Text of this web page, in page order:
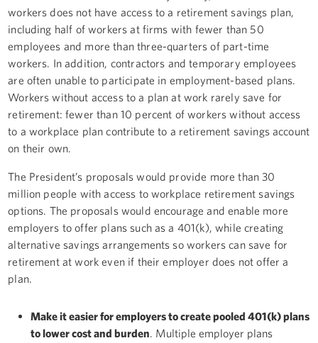
workers does not have access to a retirement savings plan,
including half of workers at firms with fewer than 50
employees and more than three-quarters of part-time
workers. In addition, contractors and temporary employees
are often unable to participate in employment-based plans.
Workers without access to a plan at work rarely save for
retirement: fewer than 10 percent of workers without access
to a workplace plan contribute to a retirement savings account
on their own.
The President’s proposals would provide more than 30
million people with access to workplace retirement savings
options. The proposals would encourage and enable more
employers to offer plans such as a 401(k), while creating
alternative savings arrangements so workers can save for
retirement at work even if their employer does not offer a
plan.
Make it easier for employers to create pooled 401(k) plans
to lower cost and burden. Multiple employer plans